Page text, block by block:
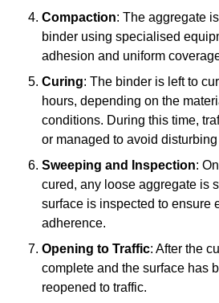
Compaction: The aggregate
binder using specialised
adhesion and uniform
Curing: The binder is left to
hours, depending on the
conditions. During this time,
or managed to avoid
Sweeping and Inspection:
cured, any loose aggregate is
surface is inspected to ensure
adherence.
Opening to Traffic: After the
complete and the surface has
reopened to traffic.